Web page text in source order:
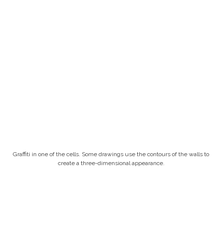
Graffiti in one of the cells. Some drawings use the contours of the walls to
create a three-dimensional appearance.